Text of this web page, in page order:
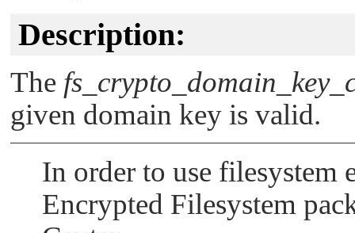
Description:
The
given domain key is valid.
In order to use filesystem
Encrypted Filesystem